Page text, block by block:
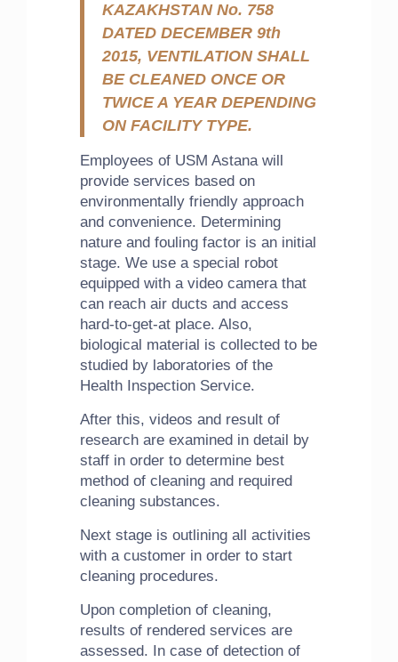
KAZAKHSTAN No. 758
DATED DECEMBER 9th
2015, VENTILATION SHALL
BE CLEANED ONCE OR
TWICE A YEAR DEPENDING
ON FACILITY TYPE.
Employees of USM Astana will
provide services based on
environmentally friendly approach
and convenience. Determining
nature and fouling factor is an initial
stage. We use a special robot
equipped with a video camera that
can reach air ducts and access
hard-to-get-at place. Also,
biological material is collected to be
studied by laboratories of the
Health Inspection Service.
After this, videos and result of
research are examined in detail by
staff in order to determine best
method of cleaning and required
cleaning substances.
Next stage is outlining all activities
with a customer in order to start
cleaning procedures.
Upon completion of cleaning,
results of rendered services are
assessed. In case of detection of